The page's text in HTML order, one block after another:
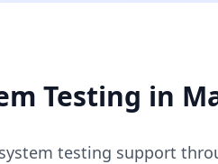
Testing in
testing support